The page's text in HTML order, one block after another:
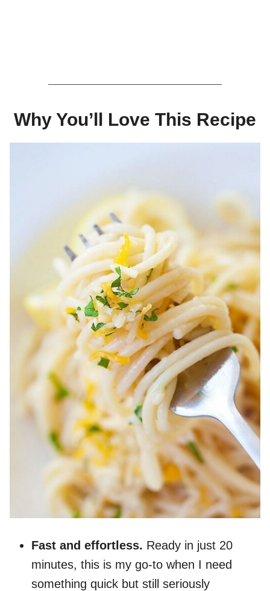
Why You’ll Love This Recipe
Fast and effortless. Ready in just 20
minutes, this is my go-to when I need
something quick but still seriously